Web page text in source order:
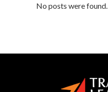
No posts were found.